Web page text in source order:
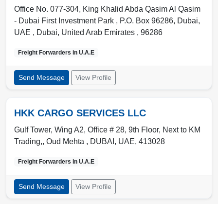
Office No. 077-304, King Khalid Abda Qasim Al Qasim
- Dubai First Investment Park , P.O. Box 96286, Dubai,
UAE , Dubai, United Arab Emirates , 96286
Freight Forwarders in U.A.E
Send Message View Profile
HKK CARGO SERVICES LLC
Gulf Tower, Wing A2, Office # 28, 9th Floor, Next to KM
Trading,, Oud Mehta , DUBAI , UAE, 413028
Freight Forwarders in U.A.E
Send Message View Profile